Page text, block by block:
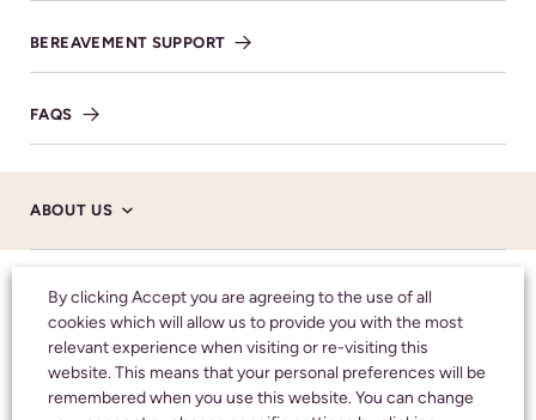
BEREAVEMENT SUPPORT
FAQS
ABOUT US
ABOUT US
HM CORONER’S
MAKE DONATION
SHARE NOTICE
Honouring your
loved one with care
and respect
By clicking Accept you are agreeing to the use of all
cookies which will allow us to provide you with the most
relevant experience when visiting or re-visiting this
website. This means that your personal preferences will be
remembered when you use this website. You can change